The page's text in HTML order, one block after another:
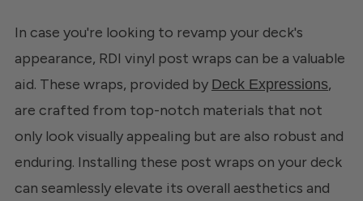
In case you're looking to revamp your deck's
appearance, RDI vinyl post wraps can be a valuable
aid. These wraps, provided by Deck Expressions,
are crafted from top-notch materials that not
only look visually appealing but are also robust and
enduring. Installing these post wraps on your deck
can seamlessly elevate its overall aesthetics and